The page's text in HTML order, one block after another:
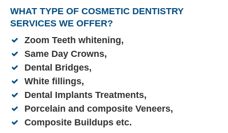
WHAT TYPE OF COSMETIC DENTISTRY
SERVICES WE OFFER?
Zoom Teeth whitening,
Same Day Crowns,
Dental Bridges,
White fillings,
Dental Implants Treatments,
Porcelain and composite Veneers,
Composite Buildups etc.